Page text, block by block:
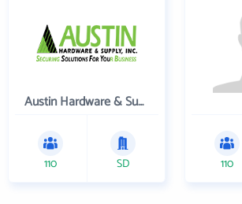
Austin Hardware & Supply , Inc.
110 SD 110